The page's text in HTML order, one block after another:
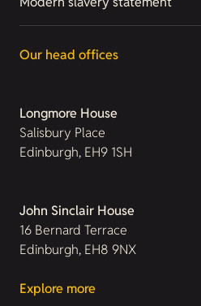
Our head offices
Longmore House
Salisbury Place
Edinburgh, EH9 1SH
John Sinclair House
16 Bernard Terrace
Edinburgh, EH8 9NX
Explore more